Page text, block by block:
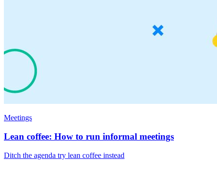
Meetings
Lean coffee: How to run informal meetings
Ditch the agenda try lean coffee instead